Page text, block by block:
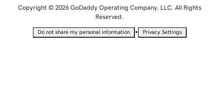
Copyright © 2026 GoDaddy Operating Company, LLC. All Rights
Reserved.
Do not share my personal information • Privacy Settings